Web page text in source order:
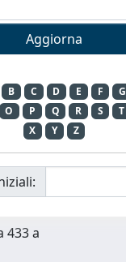
B C D E F G
O P Q R S T
X
Y Z
433 a